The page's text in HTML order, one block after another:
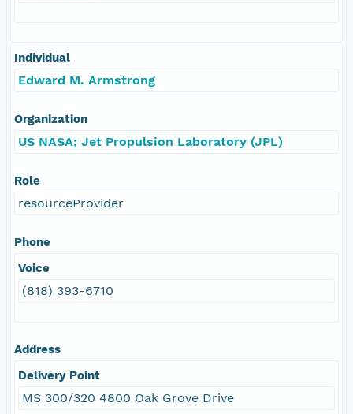
Individual
Edward M. Armstrong
Organization
US NASA; Jet Propulsion Laboratory (JPL)
Role
resourceProvider
Phone
Voice
(818) 393-6710
Address
Delivery Point
MS 300/320 4800 Oak Grove Drive